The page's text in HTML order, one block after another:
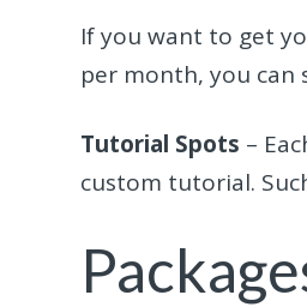
If you want to get
per month, you can
Tutorial Spots –
custom tutorial.